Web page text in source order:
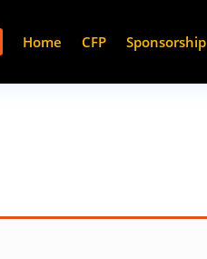
Home CFP Sponsorship